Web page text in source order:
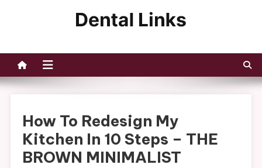
How To Redesign My
Kitchen In 10 Steps – THE
BROWN MINIMALIST